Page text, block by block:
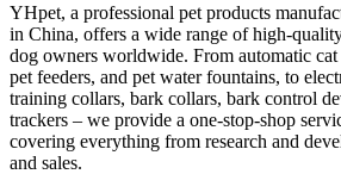
YHpet, a professional pet products
in China, offers a wide range of high-
dog owners worldwide. From automatic
pet feeders, and pet water fountains, to
training collars, bark collars, bark control
trackers – we provide a one-stop-shop
covering everything from research and
and sales.